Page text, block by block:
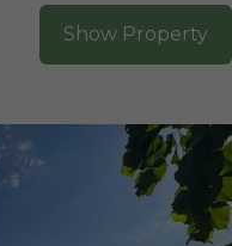
Show Property